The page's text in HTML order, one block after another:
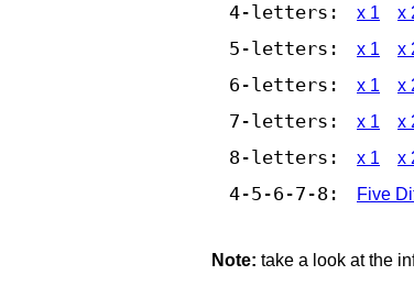
4-letters: x 1 x
5-letters: x 1 x
6-letters: x 1 x
7-letters: x 1 x
8-letters: x 1 x
4-5-6-7-8: Five
Note: take a look at the